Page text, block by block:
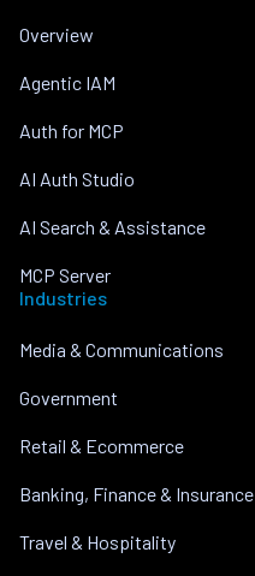
Overview
Agentic IAM
Auth for MCP
AI Auth Studio
AI Search & Assistance
MCP Server
Industries
Media & Communications
Government
Retail & Ecommerce
Banking, Finance & Insurance
Travel & Hospitality